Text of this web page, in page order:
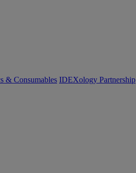
& Consumables IDEXology Partnership